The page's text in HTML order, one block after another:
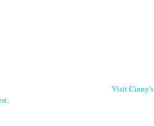
Visit Cinny's